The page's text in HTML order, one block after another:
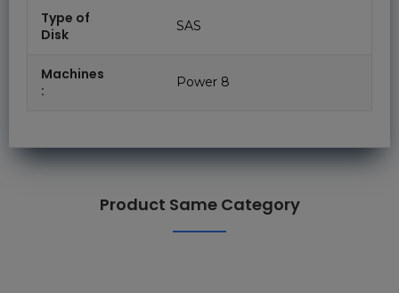
Type of
Disk
SAS
Machines
:
Power 8
Product Same Category